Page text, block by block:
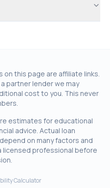
on this page are affiliate links.
partner lender we may
cost to you. This never
estimates for educational
advice. Actual loan
on many factors and
licensed professional before
Calculator